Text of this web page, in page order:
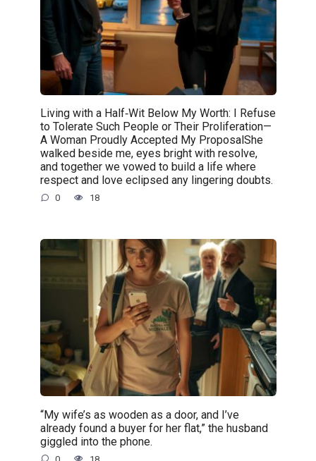
Living with a Half‑Wit Below My Worth: I Refuse
to Tolerate Such People or Their Proliferation—
A Woman Proudly Accepted My ProposalShe
walked beside me, eyes bright with resolve,
and together we vowed to build a life where
respect and love eclipsed any lingering doubts.
0 18
“My wife’s as wooden as a door, and I’ve
already found a buyer for her flat,” the husband
giggled into the phone.